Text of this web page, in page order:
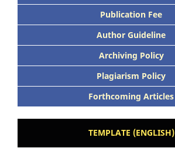
Publication Fee
Author Guideline
Archiving Policy
Plagiarism Policy
Forthcoming Articles
TEMPLATE (ENGLISH)